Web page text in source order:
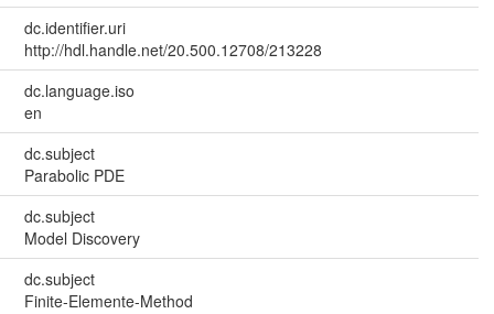
dc.identifier.uri
http://hdl.handle.net/20.500.12708/213228
dc.language.iso
en
dc.subject
Parabolic PDE
dc.subject
Model Discovery
dc.subject
Finite-Elemente-Method